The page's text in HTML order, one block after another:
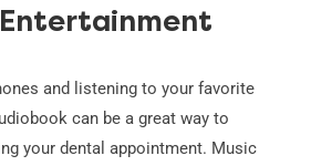
and listening to your favorite
can be a great way to
your dental appointment. Music